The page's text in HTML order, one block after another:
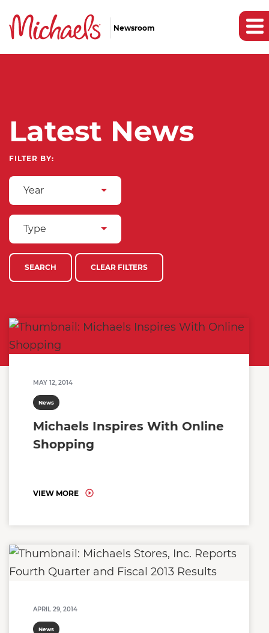
Newsroom
Latest News
FILTER BY:
Year
Type
SEARCH CLEAR FILTERS
MAY 12, 2014
News
Michaels Inspires With Online
Shopping
VIEW MORE
APRIL 29, 2014
News